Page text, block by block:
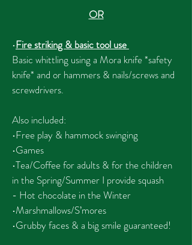
OR
•Fire striking & basic tool use
Basic whittling using a Mora knife *safety
knife* and or hammers & nails/screws and
screwdrivers.
Also included:
•Free play & hammock swinging
•Games
•Tea/Coffee for adults & for the children
in the Spring/Summer I provide squash
- Hot chocolate in the Winter
•Marshmallows/S’mores
•Grubby faces & a big smile guaranteed!